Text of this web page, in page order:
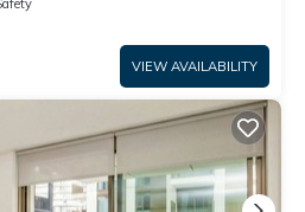
VIEW AVAILABILITY